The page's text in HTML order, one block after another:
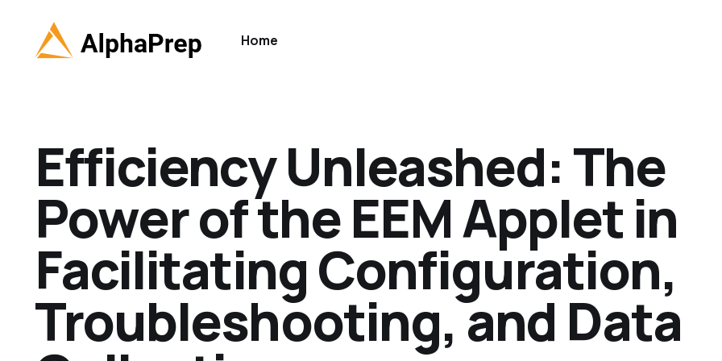
Home
Efficiency Unleashed: The
Power of the EEM Applet in
Facilitating Configuration,
Troubleshooting, and Data